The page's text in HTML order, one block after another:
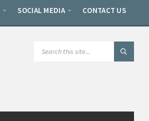
SOCIAL MEDIA CONTACT US